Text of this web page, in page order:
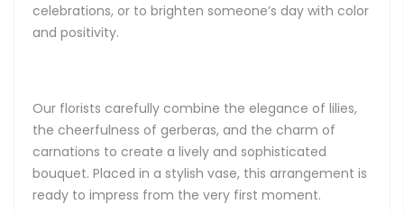
celebrations, or to brighten someone’s day with color
and positivity.
Our florists carefully combine the elegance of lilies,
the cheerfulness of gerberas, and the charm of
carnations to create a lively and sophisticated
bouquet. Placed in a stylish vase, this arrangement is
ready to impress from the very first moment.